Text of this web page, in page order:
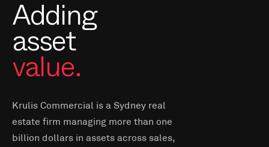
Adding
asset
value.
Krulis Commercial is a Sydney real
estate firm managing more than one
billion dollars in assets across sales,